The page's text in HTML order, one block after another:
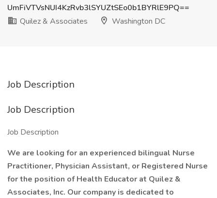
UmFiVTVsNUI4KzRvb3lSYUZtSEo0b1BYRlE9PQ==
Quilez & Associates
Washington DC
Job Description
Job Description
Job Description
We are looking for an experienced bilingual Nurse
Practitioner, Physician Assistant, or Registered Nurse
for the position of Health Educator at Quilez &
Associates, Inc. Our company is dedicated to